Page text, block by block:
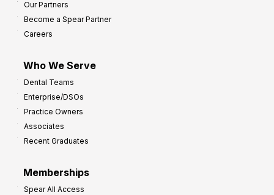
Our Partners
Become a Spear Partner
Careers
Who We Serve
Dental Teams
Enterprise/DSOs
Practice Owners
Associates
Recent Graduates
Memberships
Spear All Access